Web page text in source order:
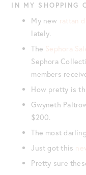
IN MY SHOPPING
My new rattan
lately.
The Sephora
Sephora
members
How pretty is
Gwyneth
$200.
The most darling
Just got this
Pretty sure